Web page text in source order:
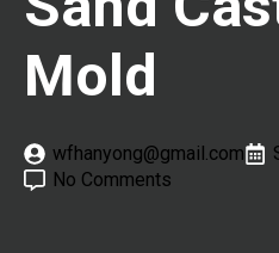
Mold
wfhanyong@gmail.com
No Comments